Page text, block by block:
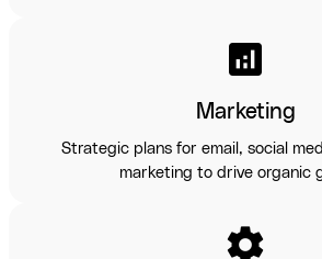
analytics
Marketing
Strategic plans for email, social
marketing to drive organic
settings